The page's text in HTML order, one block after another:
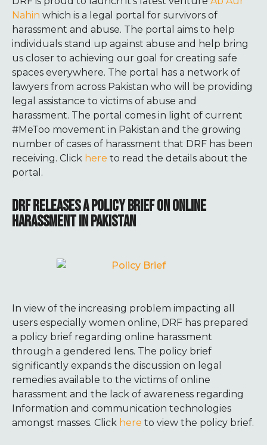
Nahin which is a legal portal for survivors of
harassment and abuse. The portal aims to help
individuals stand up against abuse and help bring
us closer to achieving our goal for creating safe
spaces everywhere. The portal has a network of
lawyers from across Pakistan who will be providing
legal assistance to victims of abuse and
harassment. The portal comes in light of current
#MeToo movement in Pakistan and the growing
number of cases of harassment that DRF has been
receiving. Click here to read the details about the
portal.
DRF RELEASES A POLICY BRIEF ON ONLINE
HARASSMENT IN PAKISTAN
In view of the increasing problem impacting all
users especially women online, DRF has prepared
a policy brief regarding online harassment
through a gendered lens. The policy brief
significantly expands the discussion on legal
remedies available to the victims of online
harassment and the lack of awareness regarding
Information and communication technologies
amongst masses. Click here to view the policy brief.